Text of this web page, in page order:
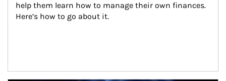
help them learn how to manage their own finances.
Here’s how to go about it.